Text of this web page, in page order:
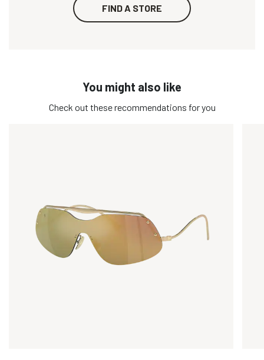
FIND A STORE
You might also like
Check out these recommendations for you